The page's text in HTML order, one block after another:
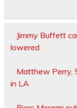
Jimmy Buffett
lowered
Matthew Perry,
in LA